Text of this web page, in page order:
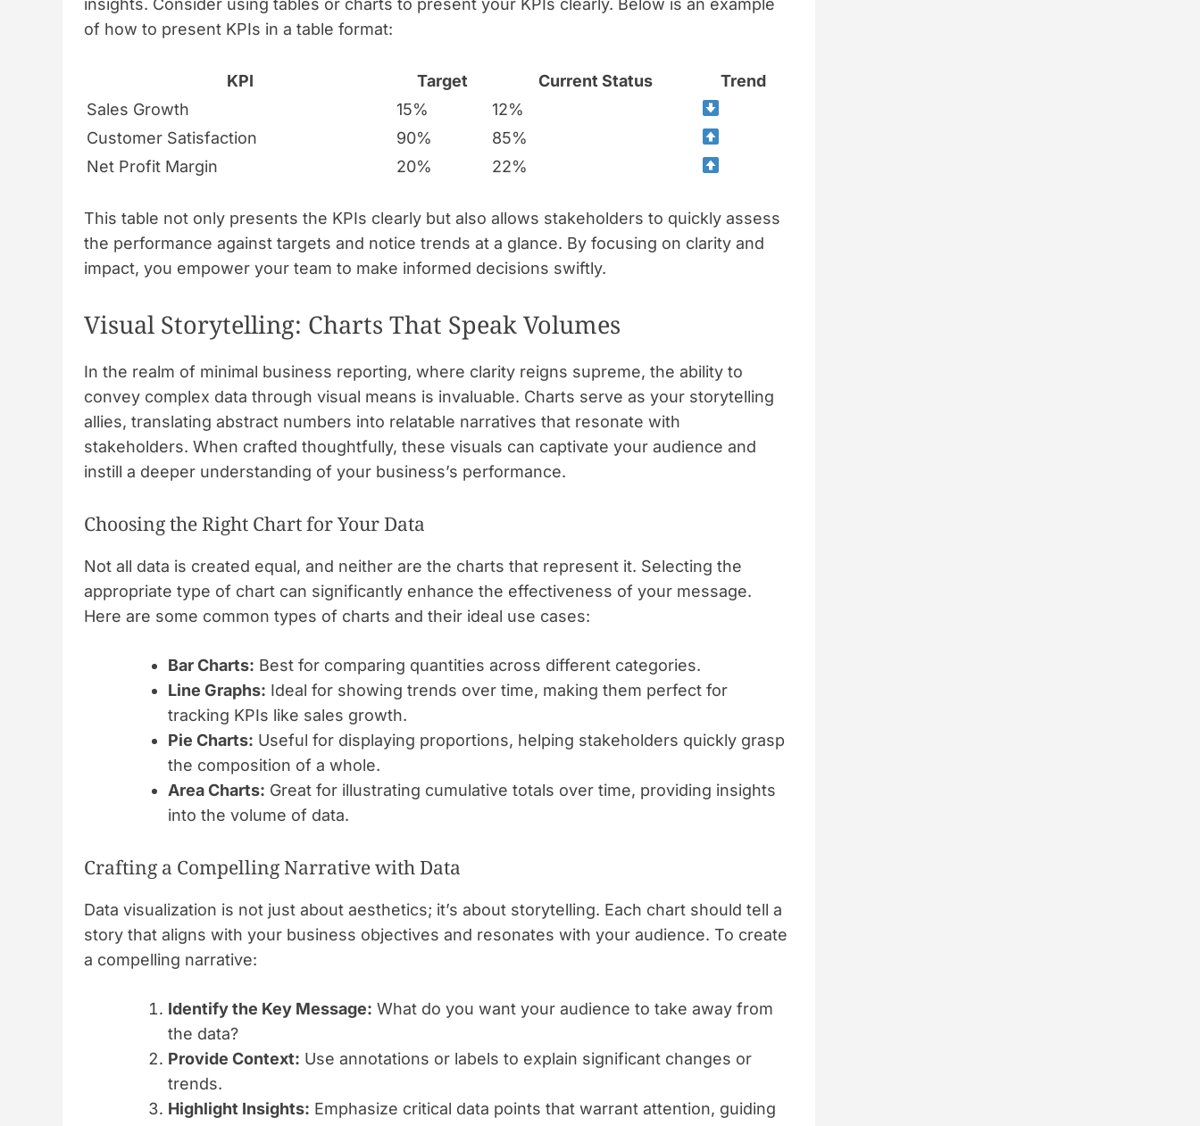
of how to present KPIs in a table format:
KPI Target Current Status
Trend
Sales Growth
15%
12%
Customer Satisfaction
90%
85%
Net Profit Margin
20% 22%
This table not only presents the KPIs clearly but also allows stakeholders to quickly assess
the performance against targets and notice trends at a glance. By focusing on clarity and
impact, you empower your team to make informed decisions swiftly.
Visual Storytelling: Charts That Speak Volumes
In the realm of minimal business reporting, where clarity reigns supreme, the ability to
convey complex data through visual means is invaluable. Charts serve as your storytelling
allies, translating abstract numbers into relatable narratives that resonate with
stakeholders. When crafted thoughtfully, these visuals can captivate your audience and
instill a deeper understanding of your business’s performance.
Choosing the Right Chart for Your Data
Not all data is created equal, and neither are the charts that represent it. Selecting the
appropriate type of chart can significantly enhance the effectiveness of your message.
Here are some common types of charts and their ideal use cases:
Bar Charts: Best for comparing quantities across different categories.
Line Graphs: Ideal for showing trends over time, making them perfect for
tracking KPIs like sales growth.
Pie Charts: Useful for displaying proportions, helping stakeholders quickly grasp
the composition of a whole.
Area Charts: Great for illustrating cumulative totals over time, providing insights
into the volume of data.
Crafting a Compelling Narrative with Data
Data visualization is not just about aesthetics; it’s about storytelling. Each chart should tell a
story that aligns with your business objectives and resonates with your audience. To create
a compelling narrative:
Identify the Key Message: What do you want your audience to take away from
the data?
Provide Context: Use annotations or labels to explain significant changes or
trends.
Highlight Insights: Emphasize critical data points that warrant attention, guiding